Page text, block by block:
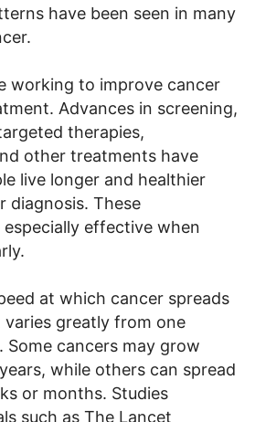
have been seen in many
working to improve cancer
Advances in screening,
therapies,
other treatments have
live longer and healthier
diagnosis. These
effective when
at which cancer spreads
greatly from one
Some cancers may grow
while others can spread
or months. Studies
such as The Lancet